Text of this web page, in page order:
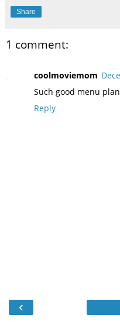
Share
1 comment:
coolmoviemom
Such good menu
Reply
‹